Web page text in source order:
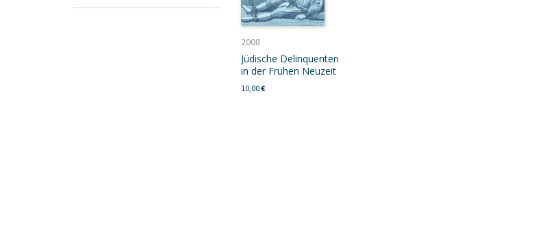
2008
Jüdische Delinquenten
in der Frühen Neuzeit
10,00€